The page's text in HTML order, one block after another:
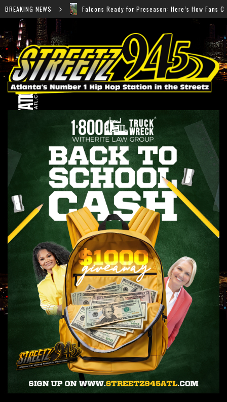
BREAKING NEWS
Ready for Preseason: Here’s How Fans Can Watch Every Game